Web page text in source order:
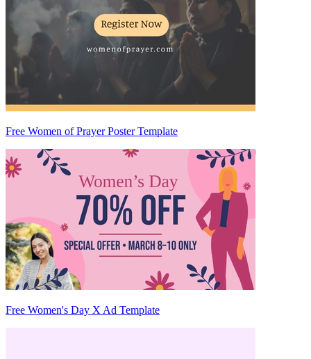
Free Women of Prayer Poster Template
Free Women's Day X Ad Template